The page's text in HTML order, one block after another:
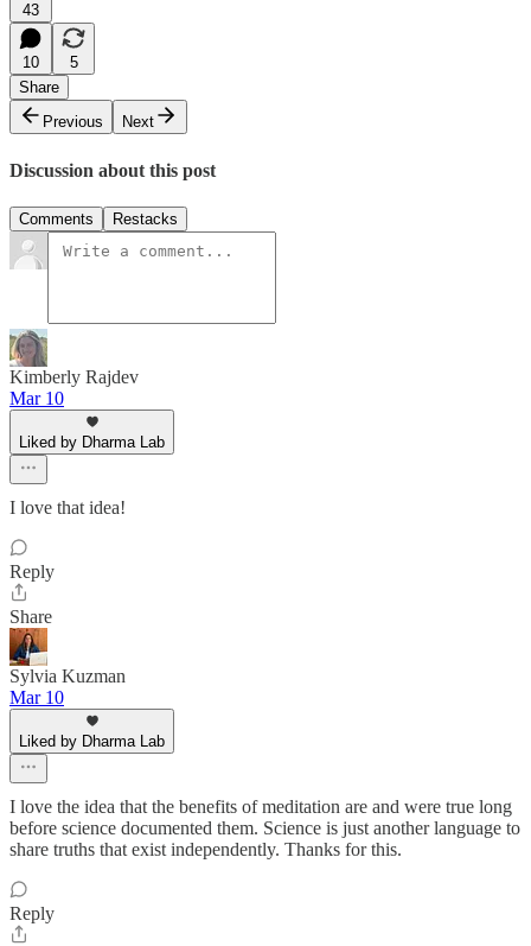
43
10
5
Share
Previous
Next
Discussion about this post
Comments Restacks
Kimberly Rajdev
Mar 10
Liked by Dharma Lab
I love that idea!
Reply
Share
Sylvia Kuzman
Mar 10
Liked by Dharma Lab
I love the idea that the benefits of meditation are and were true long
before science documented them. Science is just another language to
share truths that exist independently. Thanks for this.
Reply